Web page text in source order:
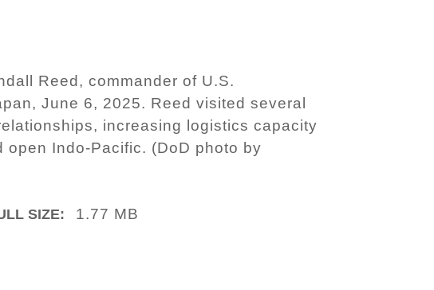
Reed, commander of U.S.
June 6, 2025. Reed visited several
increasing logistics capacity
Indo-Pacific. (DoD photo by
SIZE: 1.77 MB